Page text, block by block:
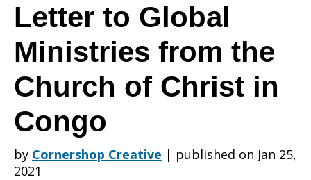
Letter
to
Global
Letter to Global
Ministries from the
Church of Christ in
Congo
by Cornershop Creative | published on Jan 25,
2021